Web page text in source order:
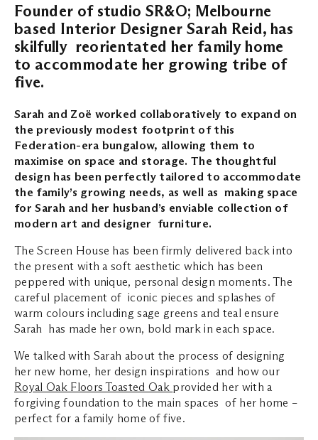
Founder of studio SR&O; Melbourne
based Interior Designer Sarah Reid, has
skilfully reorientated her family home
to accommodate her growing tribe of
five.
Sarah and Zoë worked collaboratively to expand on
the previously modest footprint of this
Federation-era bungalow, allowing them to
maximise on space and storage. The thoughtful
design has been perfectly tailored to accommodate
the family’s growing needs, as well as making space
for Sarah and her husband’s enviable collection of
modern art and designer furniture.
The Screen House has been firmly delivered back into
the present with a soft aesthetic which has been
peppered with unique, personal design moments. The
careful placement of iconic pieces and splashes of
warm colours including sage greens and teal ensure
Sarah has made her own, bold mark in each space.
We talked with Sarah about the process of designing
her new home, her design inspirations and how our
Royal Oak Floors Toasted Oak provided her with a
forgiving foundation to the main spaces of her home –
perfect for a family home of five.